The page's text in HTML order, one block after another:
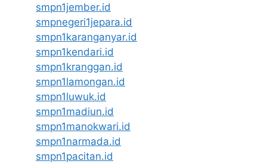
smpn1jember.id
smpnegeri1jepara.id
smpn1karanganyar.id
smpn1kendari.id
smpn1kranggan.id
smpn1lamongan.id
smpn1luwuk.id
smpn1madiun.id
smpn1manokwari.id
smpn1narmada.id
smpn1pacitan.id